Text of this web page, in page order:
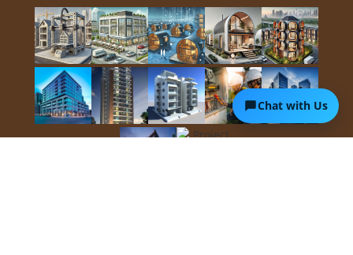
Chat with Us